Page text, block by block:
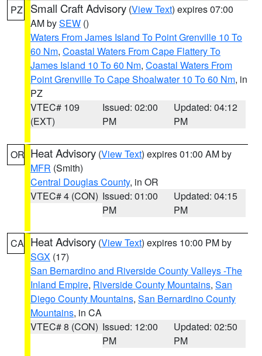
PZ Small Craft Advisory (View Text) expires 07:00
AM bySEW ()
Waters From James Island To Point Grenville 10 To
60 Nm, Coastal Waters From Cape Flattery To
James Island 10 To 60 Nm, Coastal Waters From
Point Grenville To Cape Shoalwater 10 To 60 Nm, in
PZ
VTEC# 109
(EXT)
Issued: 02:00
PM
Updated: 04:12
PM
OR Heat Advisory (View Text) expires 01:00 AM by
MFR (Smith)
Central Douglas County, in OR
VTEC# 4 (CON) Issued: 01:00
PM
Updated: 04:15
PM
CA Heat Advisory (View Text) expires 10:00 PM by
SGX (17)
San Bernardino and Riverside County Valleys -The
Inland Empire, Riverside County Mountains, San
Diego County Mountains, San Bernardino County
Mountains, in CA
VTEC# 8 (CON) Issued: 12:00
PM
Updated: 02:50
PM